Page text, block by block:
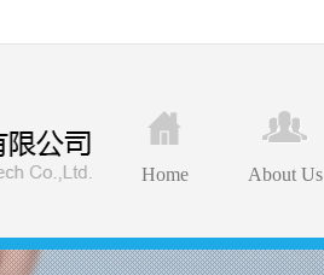
Home About Us